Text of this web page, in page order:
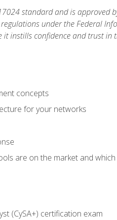
standard and is
under the Federal
it instills confidence and trust
concepts
for your networks
are on the market and
(CySA+) certification exam